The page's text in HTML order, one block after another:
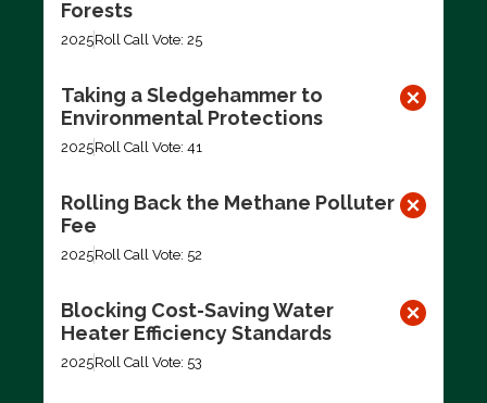
Forests
2025Roll Call Vote: 25
Taking a Sledgehammer to
Environmental Protections
2025Roll Call Vote: 41
Rolling Back the Methane Polluter
Fee
2025Roll Call Vote: 52
Blocking Cost-Saving Water
Heater Efficiency Standards
2025Roll Call Vote: 53